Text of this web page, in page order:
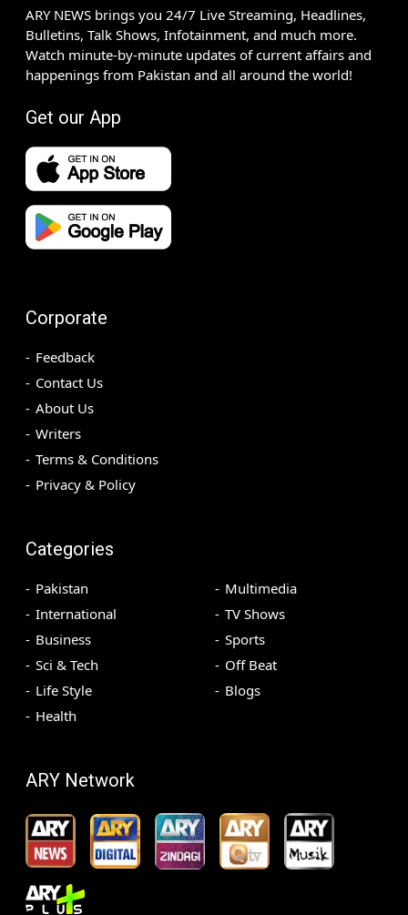
ARY NEWS brings you 24/7 Live Streaming, Headlines,
Bulletins, Talk Shows, Infotainment, and much more.
Watch minute-by-minute updates of current affairs and
happenings from Pakistan and all around the world!
Get our App
Corporate
Feedback
Contact Us
About Us
Writers
Terms & Conditions
Privacy & Policy
Categories
Pakistan
International
Business
Sci & Tech
Life Style
Health
Multimedia
TV Shows
Sports
Off Beat
Blogs
ARY Network